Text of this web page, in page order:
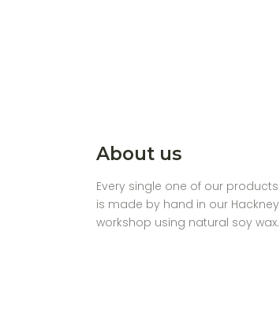
About us
Every single one of our products
is made by hand in our Hackney
workshop using natural soy wax.